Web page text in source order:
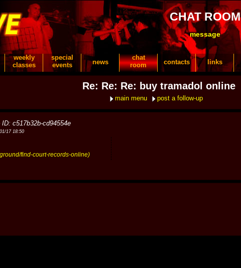
CHAT ROOM
message
weekly
classes
special
events
news
chat
room
contacts links
Re: Re: Re: buy tramadol online
main menu post a follow-up
ID: c517b32b-cd94554e
17 18:50
find-court-records-online)